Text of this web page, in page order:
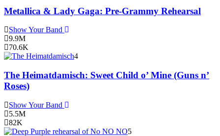
Metallica & Lady Gaga: Pre-Grammy Rehearsal
Show Your Band
9.9M
70.6K
4
The Heimatdamisch: Sweet Child o’ Mine (Guns n’
Roses)
Show Your Band
5.5M
82K
5